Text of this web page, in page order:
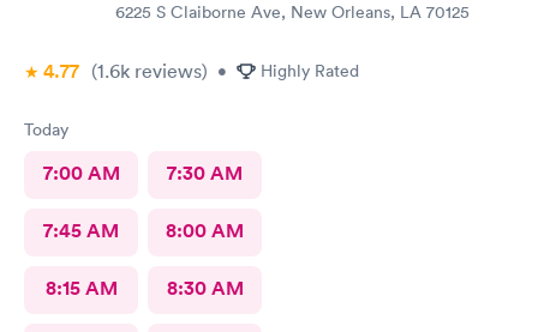
6225 S Claiborne Ave, New Orleans, LA 70125
4.77 (1.6k reviews) • Highly Rated
Today
7:00 AM 7:30 AM
7:45 AM 8:00 AM
8:15 AM 8:30 AM